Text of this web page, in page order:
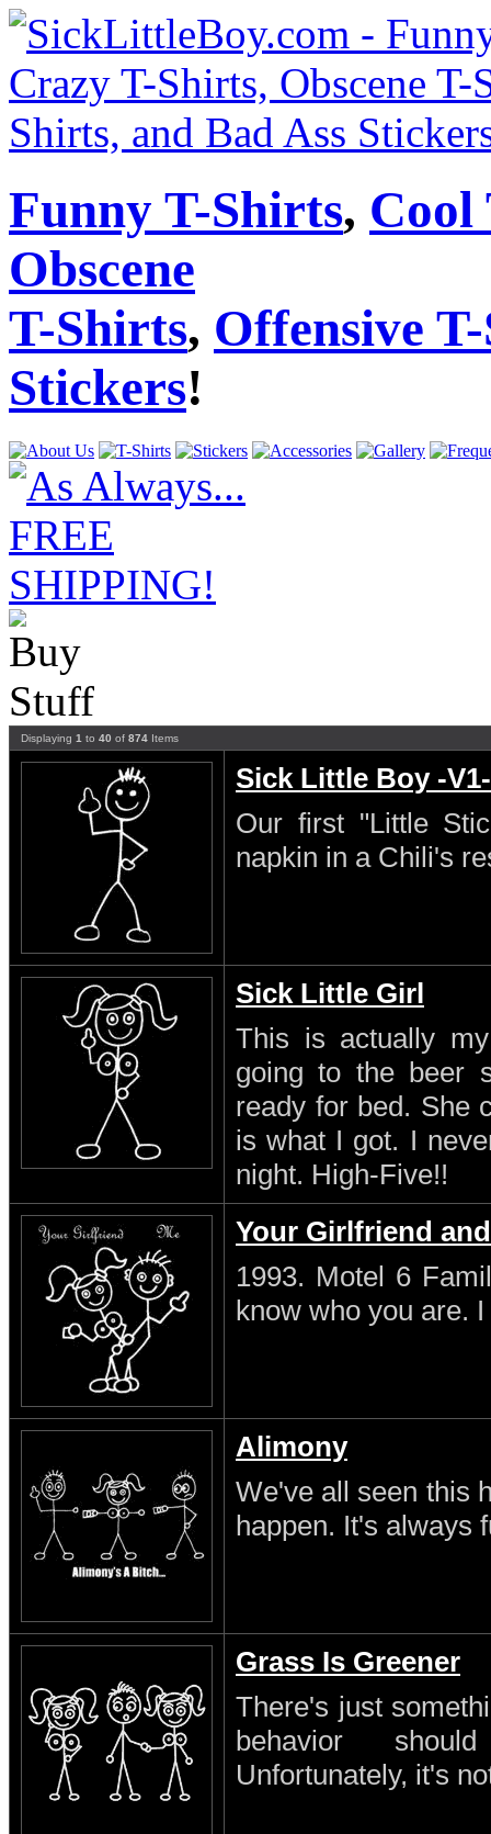
Funny T-Shirts, Cool
Obscene
T-Shirts, Offensive
Stickers!
Displaying 1 to 40 of 874 Items
Sick Little Boy -V1-
Our first "Little
napkin in a Chili's
Sick Little Girl
This is actually
going to the beer
ready for bed. She
is what I got. I
night. High-Five!!
Your Girlfriend
1993. Motel 6
know who you are.
Alimony
We've all seen this
happen. It's always
Grass Is Greener
There's just
behavior
Unfortunately, it's